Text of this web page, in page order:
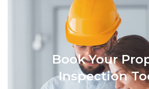
Book Your
Inspection